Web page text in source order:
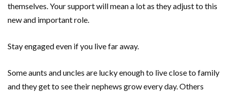
themselves. Your support will mean a lot as they adjust to this
new and important role.
Stay engaged even if you live far away.
Some aunts and uncles are lucky enough to live close to family
and they get to see their nephews grow every day. Others